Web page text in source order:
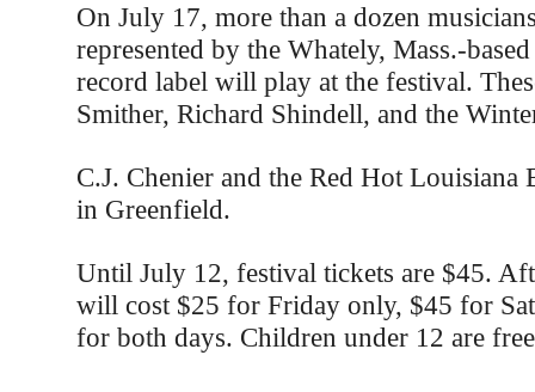
On July 17, more than a dozen
represented by the Whately, Mass.-
record label will play at the festival.
Smither, Richard Shindell, and the
C.J. Chenier and the Red Hot Louisiana
in Greenfield.
Until July 12, festival tickets are $45.
will cost $25 for Friday only, $45 for
for both days. Children under 12 are